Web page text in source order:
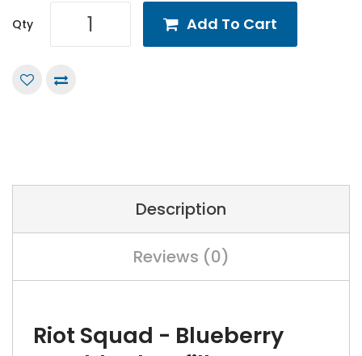
Qty Add To Cart
Description
Reviews (0)
Riot Squad - Blueberry